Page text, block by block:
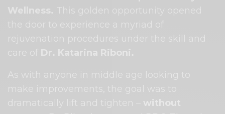
the door to experience a myriad of
rejuvenation procedures under the skill and
care of Dr. Katarina Riboni.
As with anyone in middle age looking to
make improvements, the goal was to
dramatically lift and tighten – without